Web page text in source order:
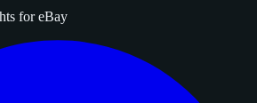
for eBay